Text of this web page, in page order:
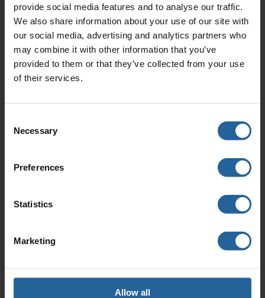
provide social media features and to analyse our traffic.
We also share information about your use of our site with
our social media, advertising and analytics partners who
may combine it with other information that you’ve
provided to them or that they’ve collected from your use
of their services.
Selection
Necessary
Preferences
Statistics
Marketing
Allow all
Downloads
1.8 Hot Tap Tool Rev.01
0.17 Mb (pdf)
For further information please contact us using